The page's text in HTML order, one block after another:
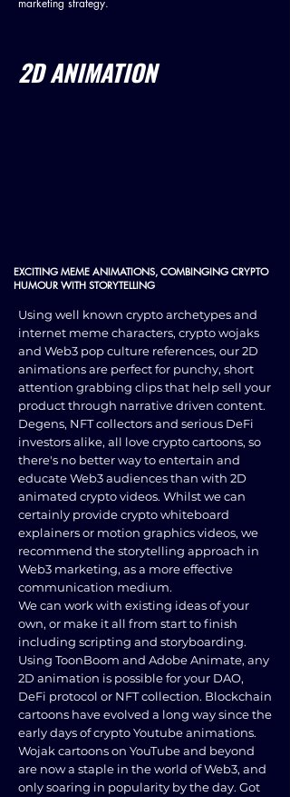
marketing strategy.
2D ANIMATION
EXCITING MEME ANIMATIONS, COMBINGING CRYPTO
HUMOUR WITH STORYTELLING
Using well known crypto archetypes and
internet meme characters, crypto wojaks
and Web3 pop culture references, our 2D
animations are perfect for punchy, short
attention grabbing clips that help sell your
product through narrative driven content.
Degens, NFT collectors and serious DeFi
investors alike, all love crypto cartoons, so
there's no better way to entertain and
educate Web3 audiences than with 2D
animated crypto videos. Whilst we can
certainly provide crypto whiteboard
explainers or motion graphics videos, we
recommend the storytelling approach in
Web3 marketing, as a more effective
communication medium.
We can work with existing ideas of your
own, or make it all from start to finish
including scripting and storyboarding.
Using ToonBoom and Adobe Animate, any
2D animation is possible for your DAO,
DeFi protocol or NFT collection. Blockchain
cartoons have evolved a long way since the
early days of crypto Youtube animations.
Wojak cartoons on YouTube and beyond
are now a staple in the world of Web3, and
only soaring in popularity by the day. Got